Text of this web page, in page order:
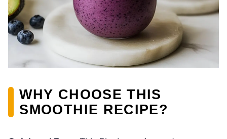
WHY CHOOSE THIS
SMOOTHIE RECIPE?